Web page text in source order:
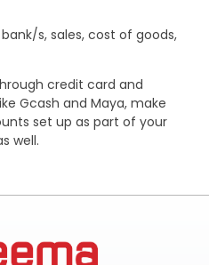
s, sales, cost of goods,
credit card and
Gcash and Maya, make
set up as part of your
well.